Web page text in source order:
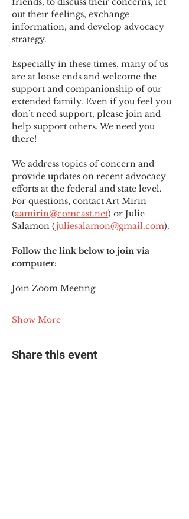
out their feelings, exchange
information, and develop advocacy
strategy.
Especially in these times, many of us
are at loose ends and welcome the
support and companionship of our
extended family. Even if you feel you
don’t need support, please join and
help support others. We need you
there!
We address topics of concern and
provide updates on recent advocacy
efforts at the federal and state level.
For questions, contact Art Mirin
(aamirin@comcast.net) or Julie
Salamon (juliesalamon@gmail.com).
Follow the link below to join via
computer:
Join Zoom Meeting
Show More
Share this event